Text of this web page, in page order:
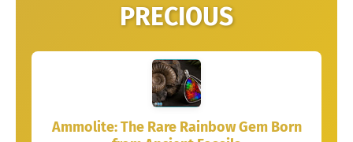
PRECIOUS
Ammolite: The Rare Rainbow Gem Born